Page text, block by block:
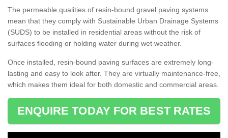
The permeable qualities of resin-bound gravel paving systems
mean that they comply with Sustainable Urban Drainage Systems
(SUDS) to be installed in residential areas without the risk of
surfaces flooding or holding water during wet weather.
Once installed, resin-bound paving surfaces are extremely long-
lasting and easy to look after. They are virtually maintenance-free,
which makes them ideal for both domestic and commercial areas.
ENQUIRE TODAY FOR BEST RATES